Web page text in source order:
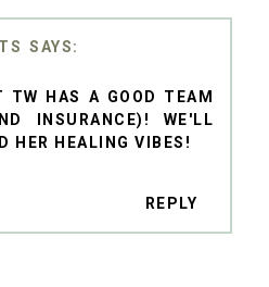
TW HAS A GOOD TEAM
INSURANCE)! WE'LL
HER HEALING VIBES!
REPLY